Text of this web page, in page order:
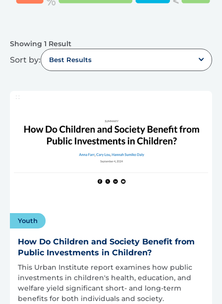
Showing 1 Result
Sort by: Best Results
Youth
How Do Children and Society Benefit from
Public Investments in Children?
This Urban Institute report examines how public
investments in children's health, education, and
welfare yield significant short- and long-term
benefits for both individuals and society.